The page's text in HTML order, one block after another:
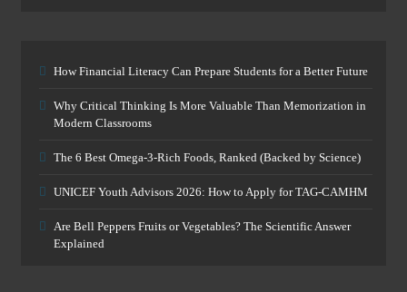
How Financial Literacy Can Prepare Students for a Better Future
Why Critical Thinking Is More Valuable Than Memorization in
Modern Classrooms
The 6 Best Omega-3-Rich Foods, Ranked (Backed by Science)
UNICEF Youth Advisors 2026: How to Apply for TAG-CAMHM
Are Bell Peppers Fruits or Vegetables? The Scientific Answer
Explained